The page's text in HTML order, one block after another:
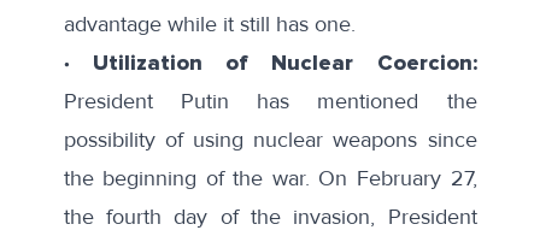
advantage while it still has one.
∙ Utilization of Nuclear Coercion:
President Putin has mentioned the
possibility of using nuclear weapons since
the beginning of the war. On February 27,
the fourth day of the invasion, President